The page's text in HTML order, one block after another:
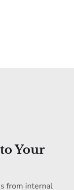
Your
from internal